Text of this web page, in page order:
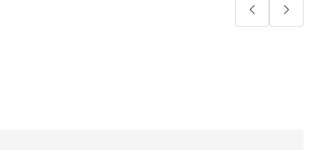
PreviousNext